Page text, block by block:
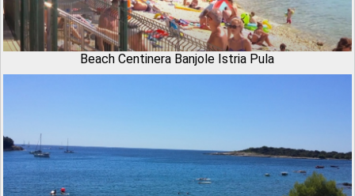
Beach Centinera Banjole Istria Pula